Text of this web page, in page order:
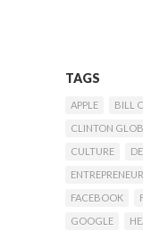
TAGS
APPLE
BILL
CLINTON
CULTURE
FACEBOOK
GOOGLE